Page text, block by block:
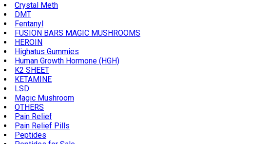
Crystal Meth
DMT
Fentanyl
FUSION BARS MAGIC MUSHROOMS
HEROIN
Highatus Gummies
Human Growth Hormone (HGH)
K2 SHEET
KETAMINE
LSD
Magic Mushroom
OTHERS
Pain Relief
Pain Relief Pills
Peptides